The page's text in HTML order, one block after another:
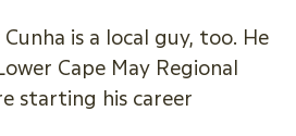
is a local guy, too. He
Cape May Regional
starting his career